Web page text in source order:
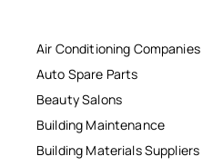
Air Conditioning Companies
Auto Spare Parts
Beauty Salons
Building Maintenance
Building Materials Suppliers